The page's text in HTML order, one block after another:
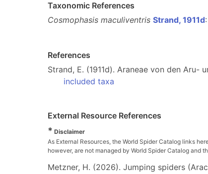
Taxonomic References
Cosmophasis maculiventris Strand, 1911d
References
Strand, E. (1911d). Araneae von den Aru-
included taxa
External Resource References
* Disclaimer
As External Resources, the World Spider Catalog links
however, are not managed by World Spider Catalog and
Metzner, H. (2026). Jumping spiders